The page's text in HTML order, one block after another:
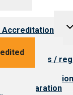
Accreditation
for providers
for payers /
for public
to accreditation
preparation